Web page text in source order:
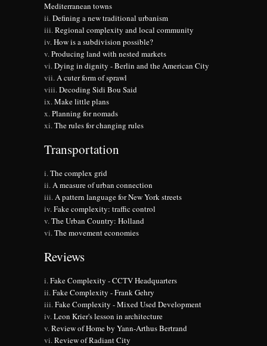
Mediterranean towns
Defining a new traditional urbanism
Regional complexity and local community
How is a subdivision possible?
Producing land with nested markets
Dying in dignity - Berlin and the American City
A cuter form of sprawl
Decoding Sidi Bou Said
Make little plans
Planning for nomads
The rules for changing rules
Transportation
The complex grid
A measure of urban connection
A pattern language for New York streets
Fake complexity: traffic control
The Urban Country: Holland
The movement economies
Reviews
Fake Complexity - CCTV Headquarters
Fake Complexity - Frank Gehry
Fake Complexity - Mixed Used Development
Leon Krier's lesson in architecture
Review of Home by Yann-Arthus Bertrand
Review of Radiant City